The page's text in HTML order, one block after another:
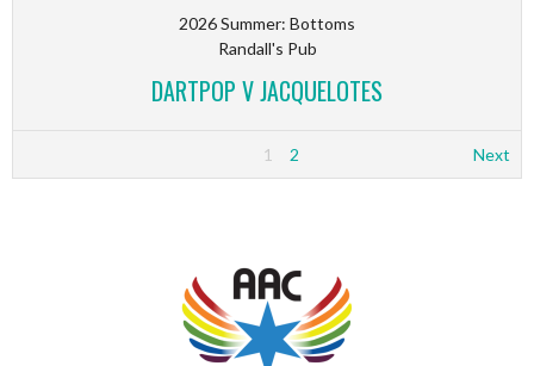
2026 Summer: Bottoms
Randall's Pub
DARTPOP V JACQUELOTES
1 2 Next